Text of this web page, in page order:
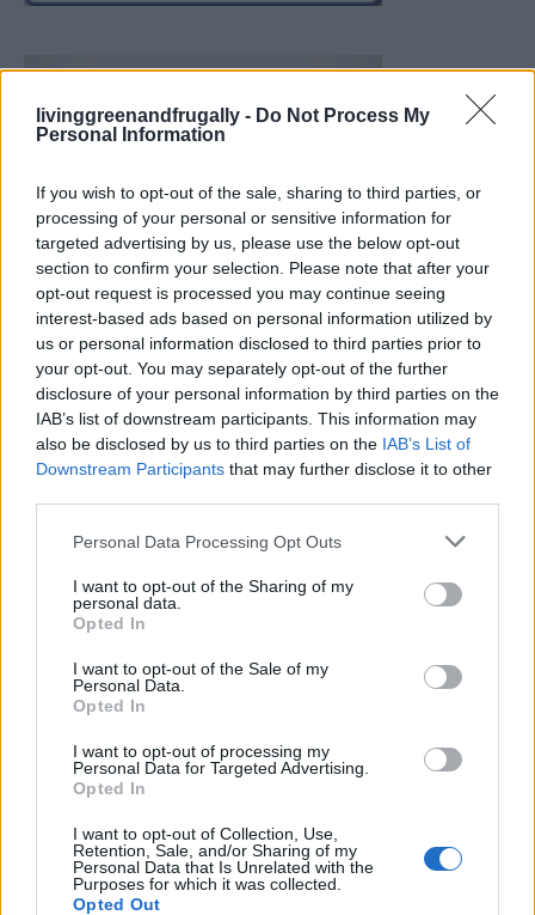
livinggreenandfrugally - Do Not Process My
Personal Information
If you wish to opt-out of the sale, sharing to third parties, or
processing of your personal or sensitive information for
targeted advertising by us, please use the below opt-out
section to confirm your selection. Please note that after your
opt-out request is processed you may continue seeing
interest-based ads based on personal information utilized by
us or personal information disclosed to third parties prior to
your opt-out. You may separately opt-out of the further
disclosure of your personal information by third parties on the
IAB’s list of downstream participants. This information may
also be disclosed by us to third parties on the IAB’s List of
Downstream Participants that may further disclose it to other
Personal Data Processing Opt Outs
I want to opt-out of the Sharing of my
personal data.
Opted In
I want to opt-out of the Sale of my
Personal Data.
Opted In
I want to opt-out of processing my
Personal Data for Targeted Advertising.
Opted In
I want to opt-out of Collection, Use,
Retention, Sale, and/or Sharing of my
Personal Data that Is Unrelated with the
Purposes for which it was collected.
Opted Out
Ultimate Urban Homestead Garden
Crispy Fried Mozzarella Bites